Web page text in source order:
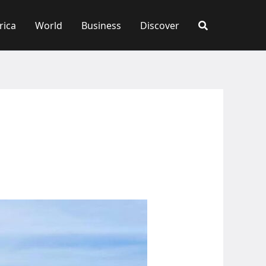
World Business Discover